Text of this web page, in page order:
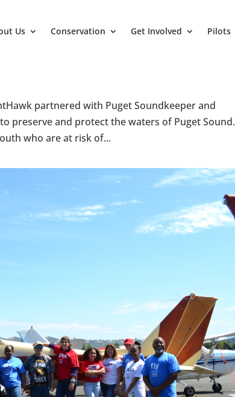
Us Conservation Get Involved Pilots
partnered with Puget Soundkeeper and
preserve and protect the waters of Puget Sound.
who are at risk of...